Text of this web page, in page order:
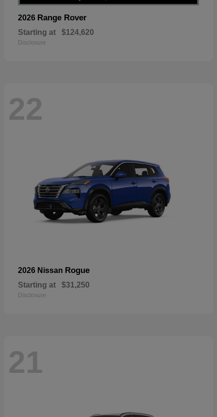
2026 Range Rover
Starting at $124,620
Disclosure
22
2026 Nissan Rogue
Starting at $31,250
Disclosure
21